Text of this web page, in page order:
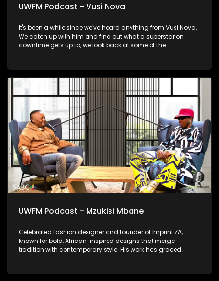
UWFM Podcast - Vusi Nova
It's been a while since we've heard anything from Vusi Nova.
We catch up with him and find out what a superstar on
downtime gets up to, we look back at some of the
UWFM Podcast - Mzukisi Mbane
Celebrated fashion designer and founder of Imprint ZA,
known for bold, African-inspired designs that merge
tradition with contemporary style. His work has graced